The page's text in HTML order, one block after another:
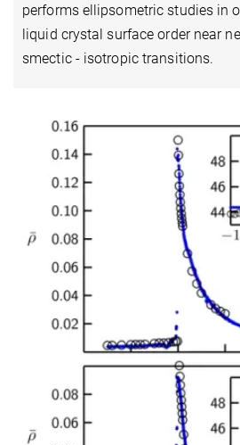
performs ellipsometric studies in
liquid crystal surface order near
smectic - isotropic transitions.